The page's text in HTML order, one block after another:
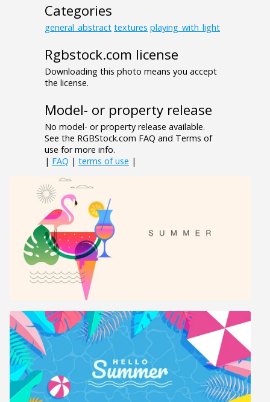
Categories
general_abstract textures playing_with_light
Rgbstock.com license
Downloading this photo means you accept
the license.
Model- or property release
No model- or property release available.
See the RGBStock.com FAQ and Terms of
use for more info.
| FAQ | terms of use |